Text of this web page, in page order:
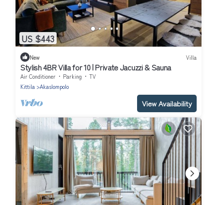
US $443
New Villa
Stylish 4BR Villa for 10 | Private Jacuzzi & Sauna
Air Conditioner Parking
TV
Kittila
Akaslompolo
View Availability